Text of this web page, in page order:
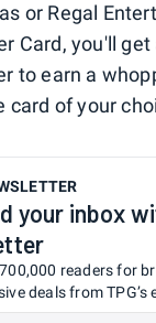
or Regal
Card, you'll
to earn a
card of your
your inbox
readers for
deals from TPG’s